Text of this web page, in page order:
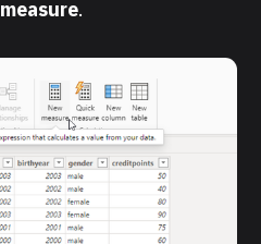
measure.